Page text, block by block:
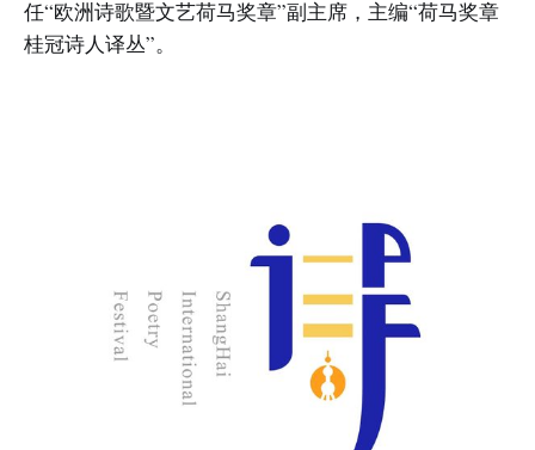
任“欧洲诗歌暨文艺荷马奖章”副主席，主编“荷马奖章
桂冠诗人译丛”。